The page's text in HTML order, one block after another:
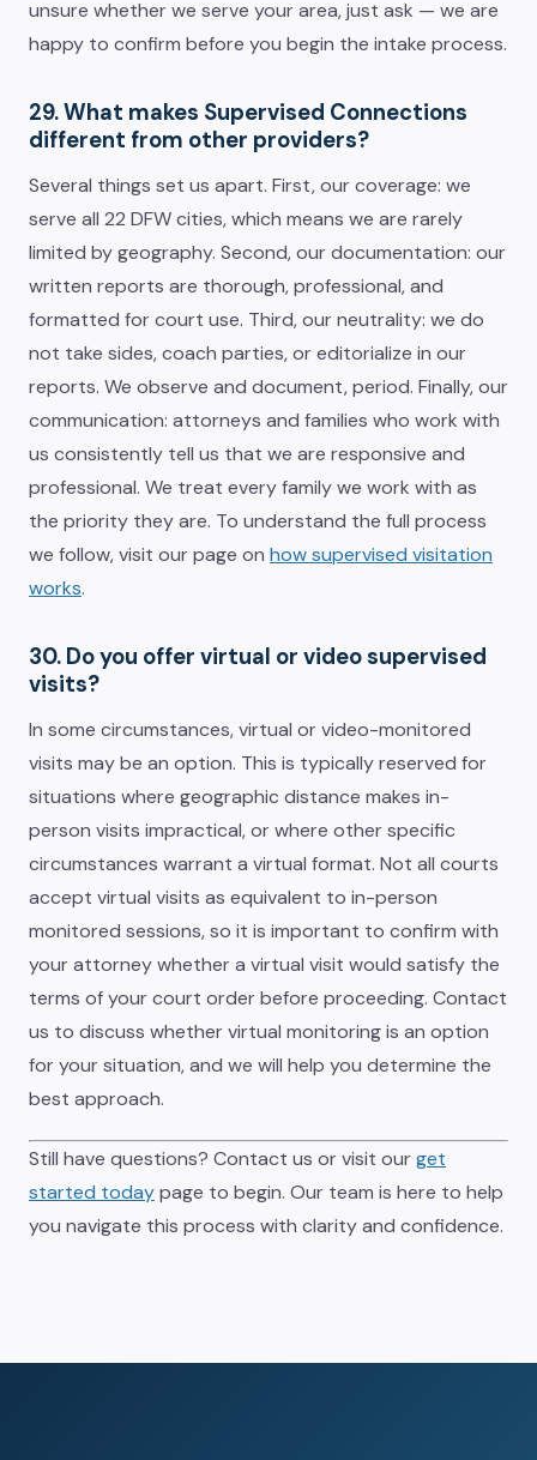
unsure whether we serve your area, just ask — we are
happy to confirm before you begin the intake process.
29. What makes Supervised Connections
different from other providers?
Several things set us apart. First, our coverage: we
serve all 22 DFW cities, which means we are rarely
limited by geography. Second, our documentation: our
written reports are thorough, professional, and
formatted for court use. Third, our neutrality: we do
not take sides, coach parties, or editorialize in our
reports. We observe and document, period. Finally, our
communication: attorneys and families who work with
us consistently tell us that we are responsive and
professional. We treat every family we work with as
the priority they are. To understand the full process
we follow, visit our page on how supervised visitation
works.
30. Do you offer virtual or video supervised
visits?
In some circumstances, virtual or video-monitored
visits may be an option. This is typically reserved for
situations where geographic distance makes in-
person visits impractical, or where other specific
circumstances warrant a virtual format. Not all courts
accept virtual visits as equivalent to in-person
monitored sessions, so it is important to confirm with
your attorney whether a virtual visit would satisfy the
terms of your court order before proceeding. Contact
us to discuss whether virtual monitoring is an option
for your situation, and we will help you determine the
best approach.
Still have questions? Contact us or visit our get
started todaypage to begin. Our team is here to help
you navigate this process with clarity and confidence.